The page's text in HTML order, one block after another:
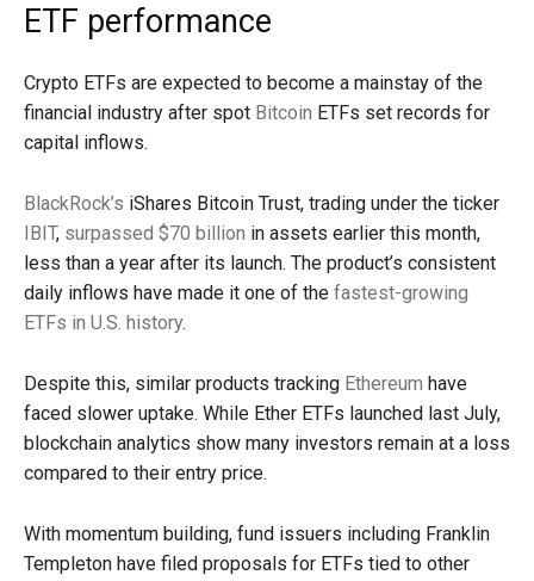
ETF performance
Crypto ETFs are expected to become a mainstay of the
financial industry after spot Bitcoin ETFs set records for
capital inflows.
BlackRock’s iShares Bitcoin Trust, trading under the ticker
IBIT, surpassed $70 billion in assets earlier this month,
less than a year after its launch. The product’s consistent
daily inflows have made it one of the fastest-growing
ETFs in U.S. history.
Despite this, similar products tracking Ethereum have
faced slower uptake. While Ether ETFs launched last July,
blockchain analytics show many investors remain at a loss
compared to their entry price.
With momentum building, fund issuers including Franklin
Templeton have filed proposals for ETFs tied to other